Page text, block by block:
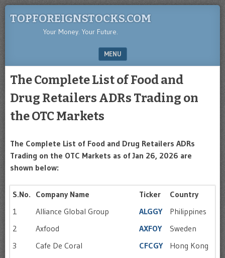
TOPFOREIGNSTOCKS.COM
Your Money. Your Future.
MENU
The Complete List of Food and
Drug Retailers ADRs Trading on
the OTC Markets
The Complete List of Food and Drug Retailers ADRs
Trading on the OTC Markets as of Jan 26, 2026 are
shown below:
S.No. Company Name Ticker
Country
1
Alliance Global Group ALGGY
Philippines
2
Axfood AXFOY
Sweden
3
Cafe De Coral CFCGY
Hong Kong